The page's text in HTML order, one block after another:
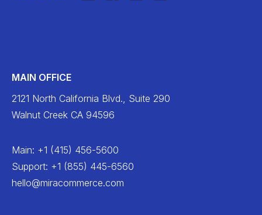
MAIN OFFICE
2121 North California Blvd., Suite 290
Walnut Creek CA 94596
Main: +1 (415) 456-5600
Support: +1 (855) 445-6560
hello@miracommerce.com